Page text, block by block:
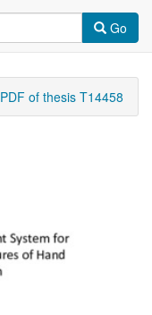
Go
PDF of thesis T14458